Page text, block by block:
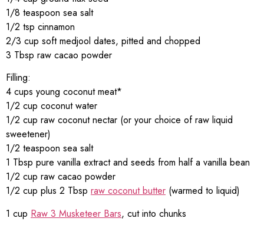
1/8 teaspoon sea salt
1/2 tsp cinnamon
2/3 cup soft medjool dates, pitted and chopped
3 Tbsp raw cacao powder
Filling:
4 cups young coconut meat*
1/2 cup coconut water
1/2 cup raw coconut nectar (or your choice of raw liquid
sweetener)
1/2 teaspoon sea salt
1 Tbsp pure vanilla extract and seeds from half a vanilla bean
1/2 cup raw cacao powder
1/2 cup plus 2 Tbsp raw coconut butter (warmed to liquid)
1 cup Raw 3 Musketeer Bars, cut into chunks